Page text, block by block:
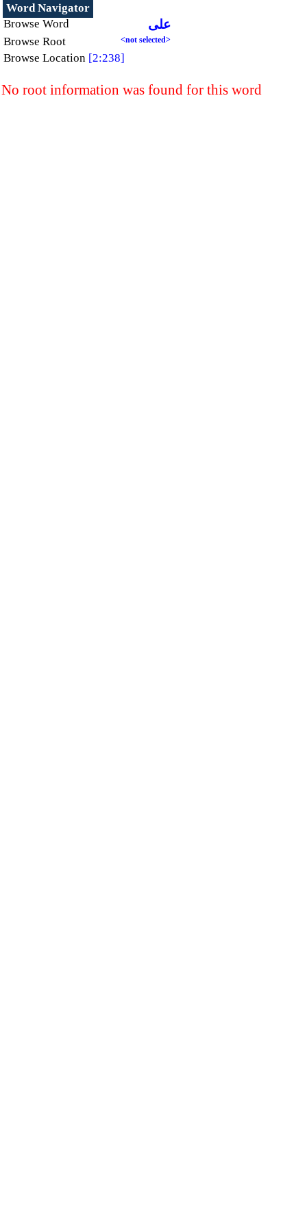
Word Navigator
Browse Word
على
Browse Root <not selected>
Browse Location [2:238]
No root information was found for this word